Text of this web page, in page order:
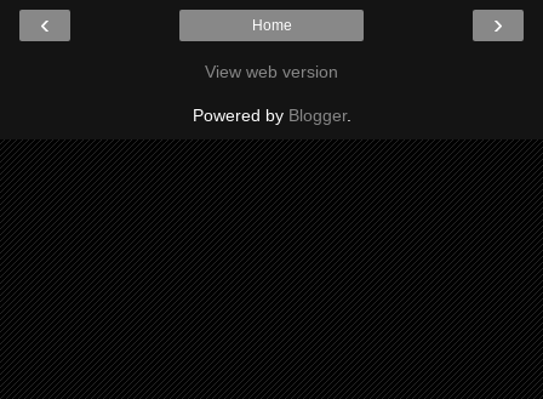
‹ ›
Home
View web version
Powered by Blogger.